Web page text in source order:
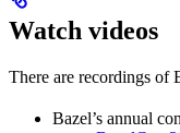
Watch videos
There are recordings of
Bazel’s annual